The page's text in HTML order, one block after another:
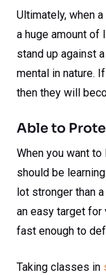
Ultimately, when
a huge amount of
stand up against
mental in nature.
then they will
Able to
When you want
should be
lot stronger than
an easy target for
fast enough to
Taking classes in